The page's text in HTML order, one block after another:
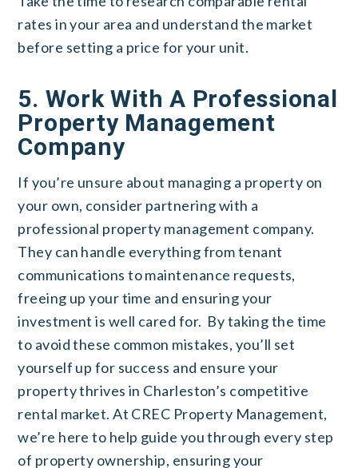
rates in your area and understand the market
before setting a price for your unit.
5. Work With A Professional
Property Management
Company
If you’re unsure about managing a property on
your own, consider partnering with a
professional property management company.
They can handle everything from tenant
communications to maintenance requests,
freeing up your time and ensuring your
investment is well cared for. By taking the time
to avoid these common mistakes, you’ll set
yourself up for success and ensure your
property thrives in Charleston’s competitive
rental market. At CREC Property Management,
we’re here to help guide you through every step
of property ownership, ensuring your